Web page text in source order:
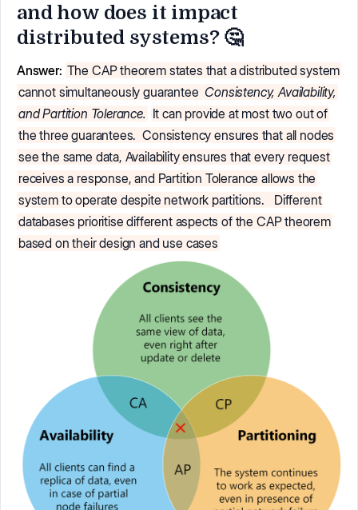
and how does it impact
distributed systems? 🤔
Answer: The CAP theorem states that a distributed system
cannot simultaneously guarantee Consistency, Availability,
and Partition Tolerance. It can provide at most two out of
the three guarantees. Consistency ensures that all nodes
see the same data, Availability ensures that every request
receives a response, and Partition Tolerance allows the
system to operate despite network partitions.
Different
databases prioritise different aspects of the CAP theorem
based on their design and use cases